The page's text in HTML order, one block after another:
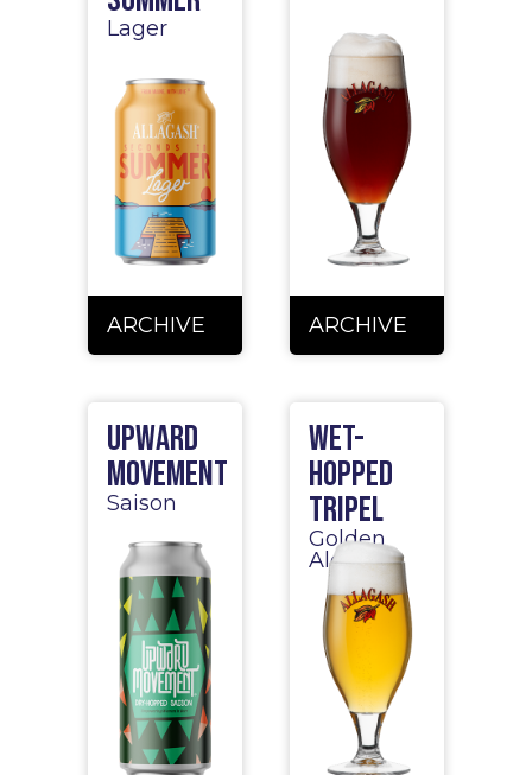
Lager
ARCHIVE ARCHIVE
Upward
Movement
Saison
Wet-
Hopped
Tripel
Golden
Ale